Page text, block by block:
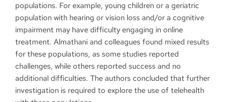
populations. For example, young children or a geriatric
population with hearing or vision loss and/or a cognitive
impairment may have difficulty engaging in online
treatment. Almathani and colleagues found mixed results
for these populations, as some studies reported
challenges, while others reported success and no
additional difficulties. The authors concluded that further
investigation is required to explore the use of telehealth